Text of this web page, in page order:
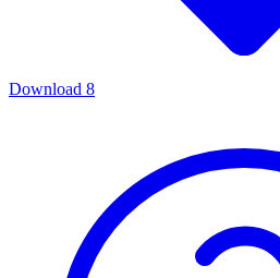
Download 8